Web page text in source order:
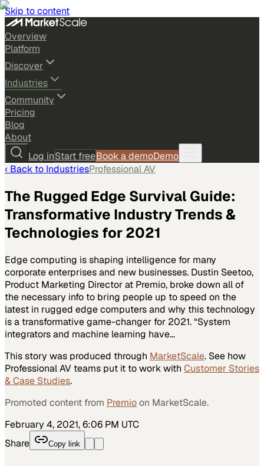
Skip to content
Overview
Platform
Discover
Industries
Community
Pricing
Blog
About
Log inStart freeBook a demoDemo
‹ Back to IndustriesProfessional AV
The Rugged Edge Survival Guide:
Transformative Industry Trends &
Technologies for 2021
Edge computing is shaping intelligence for many
corporate enterprises and new businesses. Dustin Seetoo,
Product Marketing Director at Premio, broke down all of
the necessary info to bring people up to speed on the
latest in rugged edge computers and why this technology
is a transformative game-changer for 2021. “System
integrators and machine learning have…
This story was produced through MarketScale. See how
Professional AV teams put it to work with Customer Stories
& Case Studies.
Promoted content from Premioon MarketScale.
February 4, 2021, 6:06 PM UTC
Share
Copy link